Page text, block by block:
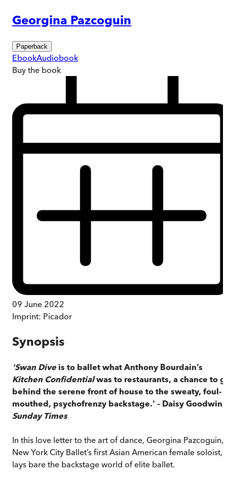
Georgina Pazcoguin
Paperback
EbookAudiobook
Buy the book
09 June 2022
Imprint: Picador
Synopsis
'Swan Dive is to ballet what Anthony Bourdain’s
Kitchen Confidentialwas to restaurants, a chance to
behind the serene front of house to the sweaty, foul-
mouthed, psychofrenzy backstage.' – Daisy Goodwin,
Sunday Times
In this love letter to the art of dance, Georgina Pazcoguin,
New York City Ballet’s first Asian American female soloist,
lays bare the backstage world of elite ballet.